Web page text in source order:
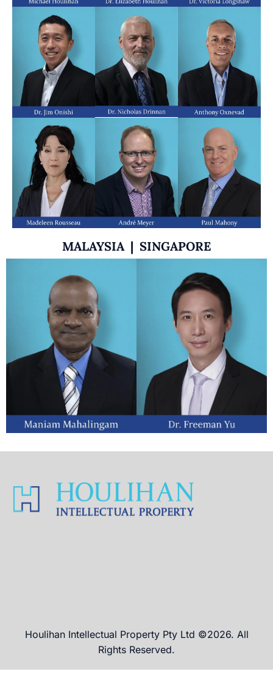
MALAYSIA | SINGAPORE
Houlihan Intellectual Property Pty Ltd ©2026. All
Rights Reserved.